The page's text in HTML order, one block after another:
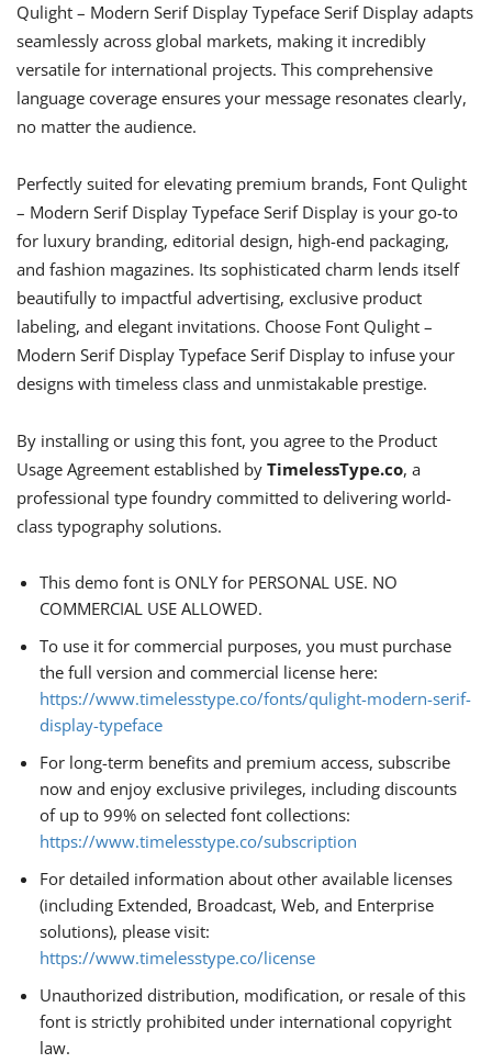
Qulight – Modern Serif Display Typeface Serif Display adapts
seamlessly across global markets, making it incredibly
versatile for international projects. This comprehensive
language coverage ensures your message resonates clearly,
no matter the audience.
Perfectly suited for elevating premium brands, Font Qulight
– Modern Serif Display Typeface Serif Display is your go-to
for luxury branding, editorial design, high-end packaging,
and fashion magazines. Its sophisticated charm lends itself
beautifully to impactful advertising, exclusive product
labeling, and elegant invitations. Choose Font Qulight –
Modern Serif Display Typeface Serif Display to infuse your
designs with timeless class and unmistakable prestige.
By installing or using this font, you agree to the Product
Usage Agreement established by TimelessType.co, a
professional type foundry committed to delivering world-
class typography solutions.
This demo font is ONLY for PERSONAL USE. NO
COMMERCIAL USE ALLOWED.
To use it for commercial purposes, you must purchase
the full version and commercial license here:
https://www.timelesstype.co/fonts/qulight-modern-serif-
display-typeface
For long-term benefits and premium access, subscribe
now and enjoy exclusive privileges, including discounts
of up to 99% on selected font collections:
https://www.timelesstype.co/subscription
For detailed information about other available licenses
(including Extended, Broadcast, Web, and Enterprise
solutions), please visit:
https://www.timelesstype.co/license
Unauthorized distribution, modification, or resale of this
font is strictly prohibited under international copyright
law.